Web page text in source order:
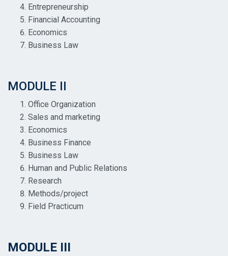
Entrepreneurship
Financial Accounting
Economics
Business Law
MODULE II
Office Organization
Sales and marketing
Economics
Business Finance
Business Law
Human and Public Relations
Research
Methods/project
Field Practicum
MODULE III